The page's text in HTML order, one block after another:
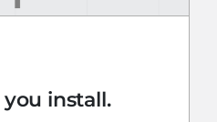
install.